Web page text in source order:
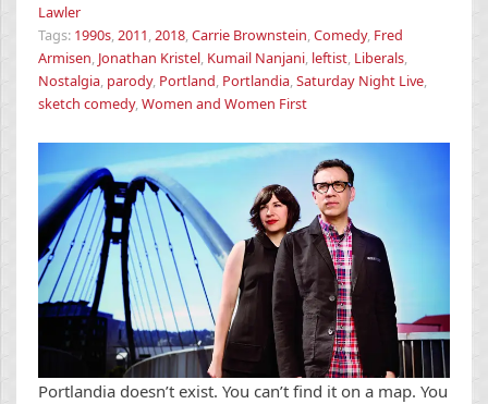
Lawler
Tags: 1990s,2011,2018,Carrie Brownstein,Comedy, Fred
Armisen, Jonathan Kristel, Kumail Nanjani, leftist, Liberals,
Nostalgia, parody, Portland, Portlandia,Saturday Night Live,
sketch comedy,Women and Women First
Portlandia doesn’t exist. You can’t find it on a map. You